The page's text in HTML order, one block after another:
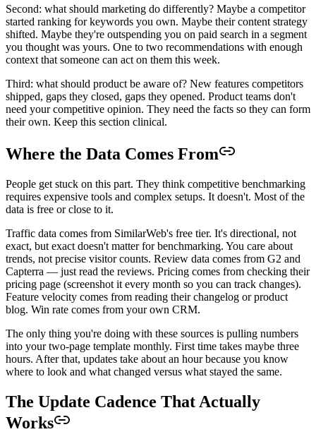
Second: what should marketing do differently? Maybe a competitor
started ranking for keywords you own. Maybe their content strategy
shifted. Maybe they're outspending you on paid search in a segment
you thought was yours. One to two recommendations with enough
context that someone can act on them this week.
Third: what should product be aware of? New features competitors
shipped, gaps they closed, gaps they opened. Product teams don't
need your competitive opinion. They need the facts so they can form
their own. Keep this section clinical.
Where the Data Comes From
People get stuck on this part. They think competitive benchmarking
requires expensive tools and complex setups. It doesn't. Most of the
data is free or close to it.
Traffic data comes from SimilarWeb's free tier. It's directional, not
exact, but exact doesn't matter for benchmarking. You care about
trends, not precise visitor counts. Review data comes from G2 and
Capterra — just read the reviews. Pricing comes from checking their
pricing page (screenshot it every month so you can track changes).
Feature velocity comes from reading their changelog or product
blog. Win rate comes from your own CRM.
The only thing you're doing with these sources is pulling numbers
into your two-page template monthly. First time takes maybe three
hours. After that, updates take about an hour because you know
where to look and what changed versus what stayed the same.
The Update Cadence That Actually
Works